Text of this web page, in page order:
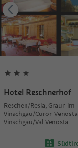
Hotel Reschnerhof
Reschen/Resia, Graun im
Vinschgau/Curon
Vinschgau/Val Venosta